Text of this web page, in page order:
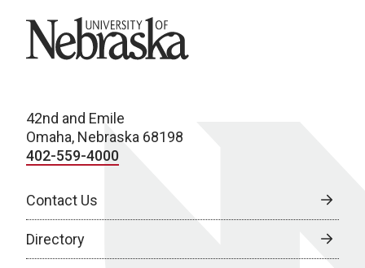
University of Nebraska
42nd and Emile
Omaha, Nebraska 68198
402-559-4000
Contact Us
Directory